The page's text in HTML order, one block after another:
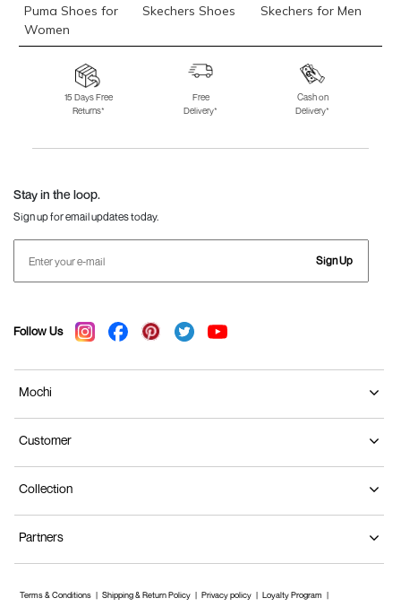
Puma Shoes for
Women
Skechers Shoes Skechers for Men
Skechers for
Skechers Slippers Fila Shoes
Fila Shoes for Men
Fila Shoes for
Fitflop
15 Days Free
Returns*
Free
Delivery*
Cash on
Delivery*
Stay in the loop.
Sign up for email updates today.
Sign Up
Follow Us
Mochi
Customer
Collection
Partners
Terms & Conditions Shipping & Return Policy Privacy policy Loyalty Program